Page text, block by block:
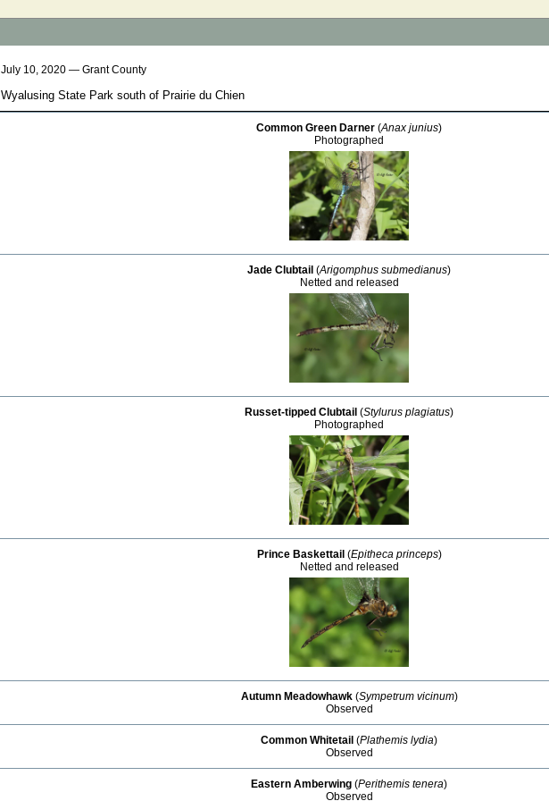
July 10, 2020 — Grant County
Wyalusing State Park south of Prairie du Chien
Common Green Darner (Anax junius)
Photographed
Jade Clubtail (Arigomphus submedianus)
Netted and released
Russet-tipped Clubtail (Stylurus plagiatus)
Photographed
Prince Baskettail (Epitheca princeps)
Netted and released
Autumn Meadowhawk(Sympetrum vicinum)
Observed
Common Whitetail (Plathemis lydia)
Observed
Eastern Amberwing (Perithemis tenera)
Observed